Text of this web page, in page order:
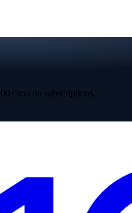
mo on subscriptions.